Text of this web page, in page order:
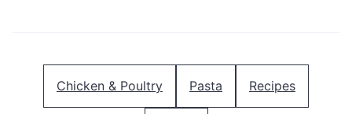
Chicken & Poultry Pasta Recipes